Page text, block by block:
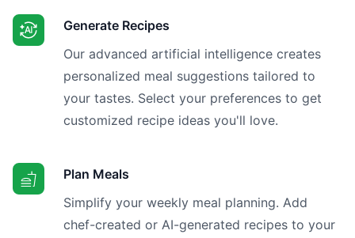
Generate Recipes
Our advanced artificial intelligence creates
personalized meal suggestions tailored to
your tastes. Select your preferences to get
customized recipe ideas you'll love.
Plan Meals
Simplify your weekly meal planning. Add
chef-created or AI-generated recipes to your